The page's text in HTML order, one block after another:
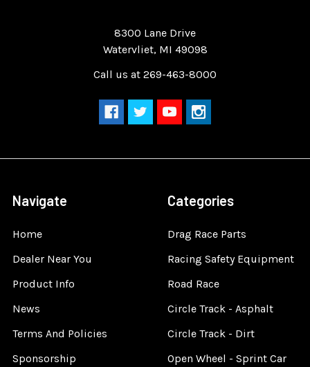
8300 Lane Drive
Watervliet, MI 49098
Call us at 269-463-8000
Navigate
Home
Dealer Near You
Product Info
News
Terms And Policies
Sponsorship
Categories
Drag Race Parts
Racing Safety Equipment
Road Race
Circle Track - Asphalt
Circle Track - Dirt
Open Wheel - Sprint Car